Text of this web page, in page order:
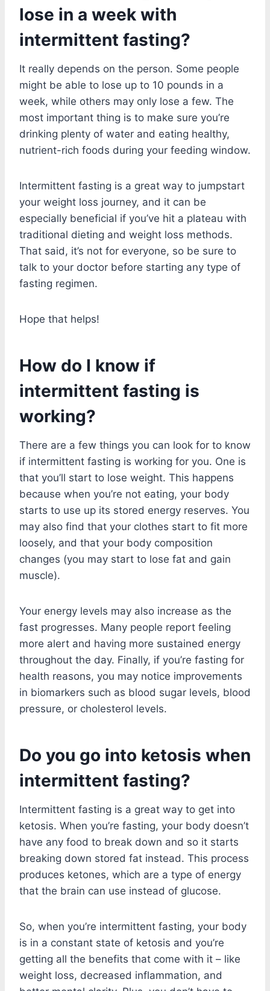
lose in a week with
intermittent fasting?
It really depends on the person. Some people
might be able to lose up to 10 pounds in a
week, while others may only lose a few. The
most important thing is to make sure you’re
drinking plenty of water and eating healthy,
nutrient-rich foods during your feeding window.
Intermittent fasting is a great way to jumpstart
your weight loss journey, and it can be
especially beneficial if you’ve hit a plateau with
traditional dieting and weight loss methods.
That said, it’s not for everyone, so be sure to
talk to your doctor before starting any type of
fasting regimen.
Hope that helps!
How do I know if
intermittent fasting is
working?
There are a few things you can look for to know
if intermittent fasting is working for you. One is
that you’ll start to lose weight. This happens
because when you’re not eating, your body
starts to use up its stored energy reserves. You
may also find that your clothes start to fit more
loosely, and that your body composition
changes (you may start to lose fat and gain
muscle).
Your energy levels may also increase as the
fast progresses. Many people report feeling
more alert and having more sustained energy
throughout the day. Finally, if you’re fasting for
health reasons, you may notice improvements
in biomarkers such as blood sugar levels, blood
pressure, or cholesterol levels.
Do you go into ketosis when
intermittent fasting?
Intermittent fasting is a great way to get into
ketosis. When you’re fasting, your body doesn’t
have any food to break down and so it starts
breaking down stored fat instead. This process
produces ketones, which are a type of energy
that the brain can use instead of glucose.
So, when you’re intermittent fasting, your body
is in a constant state of ketosis and you’re
getting all the benefits that come with it – like
weight loss, decreased inflammation, and